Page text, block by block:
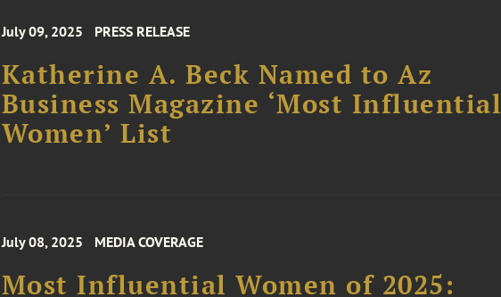
July 09, 2025 PRESS RELEASE
Katherine A. Beck Named to Az
Business Magazine ‘Most Influential
Women’ List
July 08, 2025 MEDIA COVERAGE
Most Influential Women of 2025: